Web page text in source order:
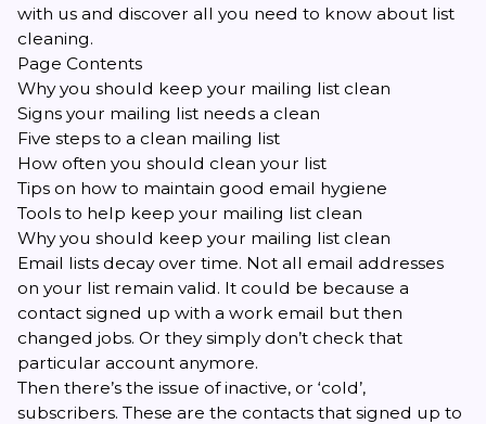
with us and discover all you need to know about list
cleaning.
Page Contents
Why you should keep your mailing list clean
Signs your mailing list needs a clean
Five steps to a clean mailing list
How often you should clean your list
Tips on how to maintain good email hygiene
Tools to help keep your mailing list clean
Why you should keep your mailing list clean
Email lists decay over time. Not all email addresses
on your list remain valid. It could be because a
contact signed up with a work email but then
changed jobs. Or they simply don’t check that
particular account anymore.
Then there’s the issue of inactive, or ‘cold’,
subscribers. These are the contacts that signed up to